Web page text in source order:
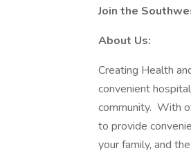
Join the
About Us:
Creating Health
convenient
community. With
to provide
your family, and